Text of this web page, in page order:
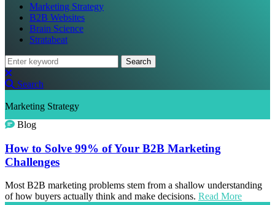
Marketing Strategy
B2B Websites
Brain Science
Stratabeat
Search
Search
Marketing Strategy
Blog
How to Solve 99% of Your B2B Marketing
Challenges
Most B2B marketing problems stem from a shallow understanding
of how buyers actually think and make decisions. Read More